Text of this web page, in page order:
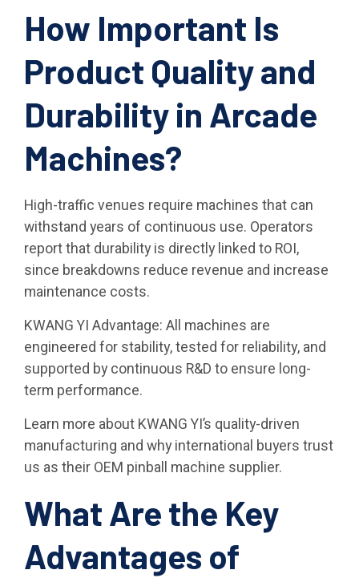
How Important Is
Product Quality and
Durability in Arcade
Machines?
High-traffic venues require machines that can
withstand years of continuous use. Operators
report that durability is directly linked to ROI,
since breakdowns reduce revenue and increase
maintenance costs.
KWANG YI Advantage: All machines are
engineered for stability, tested for reliability, and
supported by continuous R&D to ensure long-
term performance.
Learn more about KWANG YI’s quality-driven
manufacturing and why international buyers trust
us as their OEM pinball machine supplier.
What Are the Key
Advantages of